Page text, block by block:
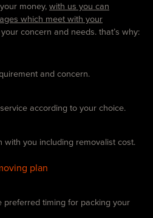
money, with us you can
which meet with your
concern and needs. that’s why:
and concern.
according to your choice.
with you including removalist cost.
plan
preferred timing for packing your